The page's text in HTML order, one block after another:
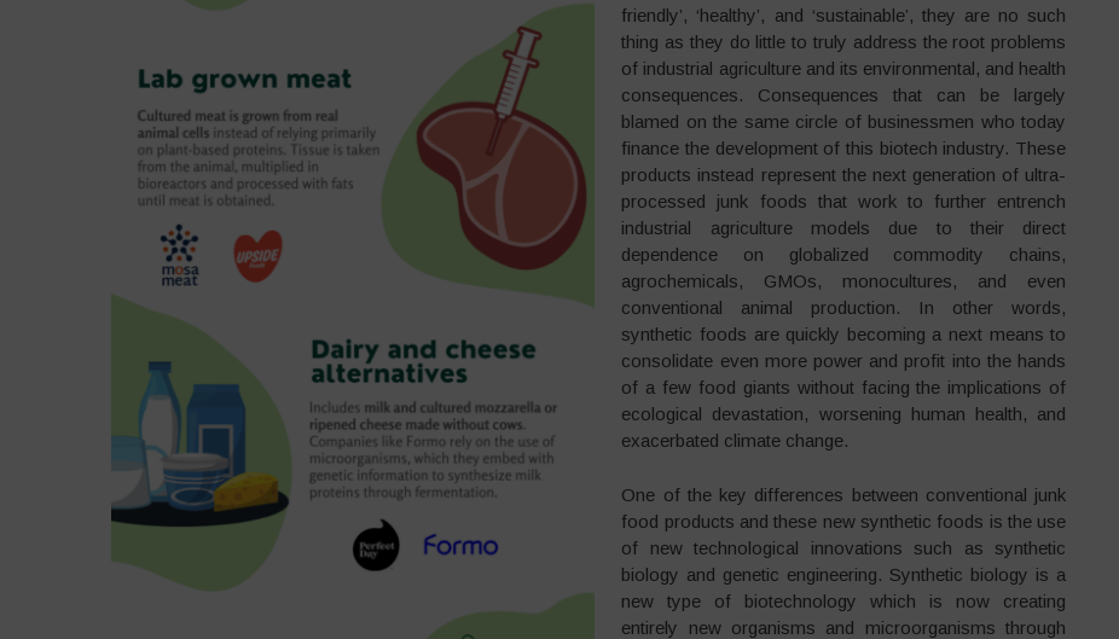
friendly’, ‘healthy’, and ‘sustainable’, they are no such
thing as they do little to truly address the root problems
of industrial agriculture and its environmental, and health
consequences. Consequences that can be largely
blamed on the same circle of businessmen who today
finance the development of this biotech industry. These
products instead represent the next generation of ultra-
processed junk foods that work to further entrench
industrial agriculture models due to their direct
dependence on globalized commodity chains,
agrochemicals, GMOs, monocultures, and even
conventional animal production. In other words,
synthetic foods are quickly becoming a next means to
consolidate even more power and profit into the hands
of a few food giants without facing the implications of
ecological devastation, worsening human health, and
exacerbated climate change.
One of the key differences between conventional junk
food products and these new synthetic foods is the use
of new technological innovations such as synthetic
biology and genetic engineering. Synthetic biology is a
new type of biotechnology which is now creating
entirely new organisms and microorganisms through